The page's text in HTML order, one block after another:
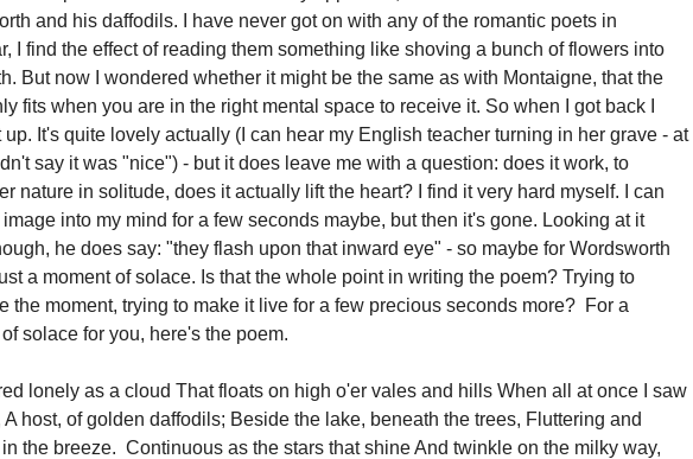
and his daffodils. I have never got on with any of the romantic poets in
I find the effect of reading them something like shoving a bunch of flowers into
But now I wondered whether it might be the same as with Montaigne, that the
fits when you are in the right mental space to receive it. So when I got back I
up. It's quite lovely actually (I can hear my English teacher turning in her grave - at
say it was "nice") - but it does leave me with a question: does it work, to
nature in solitude, does it actually lift the heart? I find it very hard myself. I can
image into my mind for a few seconds maybe, but then it's gone. Looking at it
he does say: "they flash upon that inward eye" - so maybe for Wordsworth
a moment of solace. Is that the whole point in writing the poem? Trying to
the moment, trying to make it live for a few precious seconds more? For a
solace for you, here's the poem.
lonely as a cloud That floats on high o'er vales and hills When all at once I saw
A host, of golden daffodils; Beside the lake, beneath the trees, Fluttering and
the breeze. Continuous as the stars that shine And twinkle on the milky way,